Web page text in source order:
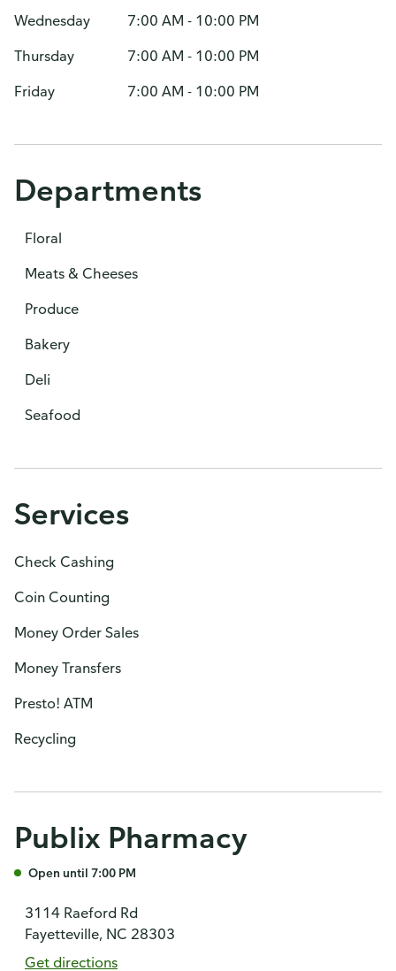
Wednesday
7:00 AM - 10:00 PM
Thursday
7:00 AM - 10:00 PM
Friday
7:00 AM - 10:00 PM
Departments
Floral
Meats & Cheeses
Produce
Bakery
Deli
Seafood
Services
Check Cashing
Coin Counting
Money Order Sales
Money Transfers
Presto! ATM
Recycling
Publix Pharmacy
Open until 7:00 PM
3114 Raeford Rd
Fayetteville, NC 28303
Get directions